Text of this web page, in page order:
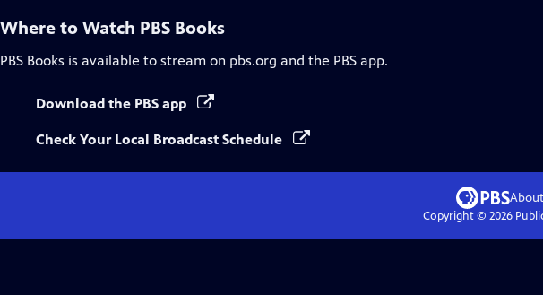
Where to Watch PBS Books
PBS Books is available to stream on pbs.org and the PBS app.
Download the PBS app
Check Your Local Broadcast Schedule
Copyright © 2026